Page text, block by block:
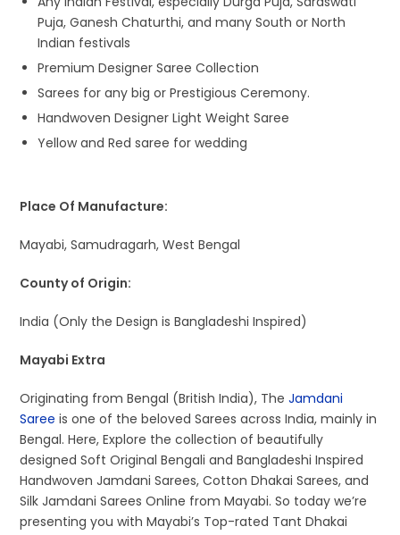
Puja, Ganesh Chaturthi, and many South or North
Indian festivals
Premium Designer Saree Collection
Sarees for any big or Prestigious Ceremony.
Handwoven Designer Light Weight Saree
Yellow and Red saree for wedding
Place Of Manufacture:
Mayabi, Samudragarh, West Bengal
County of Origin:
India (Only the Design is Bangladeshi Inspired)
Mayabi Extra
Originating from Bengal (British India), TheJamdani
Saree is one of the beloved Sarees across India, mainly in
Bengal. Here, Explore the collection of beautifully
designed Soft Original Bengali and Bangladeshi Inspired
Handwoven Jamdani Sarees, Cotton Dhakai Sarees, and
Silk Jamdani Sarees Online from Mayabi. So today we’re
presenting you with Mayabi’s Top-rated Tant Dhakai